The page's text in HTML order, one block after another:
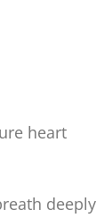
heart
deeply